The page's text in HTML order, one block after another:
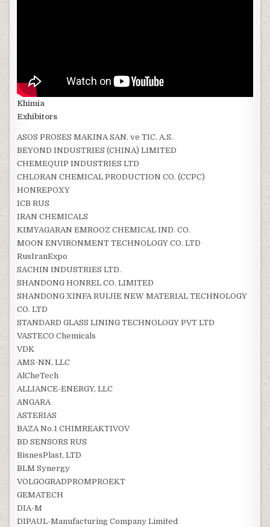
Khimia
Exhibitors
ASOS PROSES MAKINA SAN. ve TIC. A.S.
BEYOND INDUSTRIES (CHINA) LIMITED
CHEMEQUIP INDUSTRIES LTD
CHLORAN CHEMICAL PRODUCTION CO. (CCPC)
HONREPOXY
ICB RUS
IRAN CHEMICALS
KIMYAGARAN EMROOZ CHEMICAL IND. CO.
MOON ENVIRONMENT TECHNOLOGY CO. LTD
RusIranExpo
SACHIN INDUSTRIES LTD.
SHANDONG HONREL CO. LIMITED
SHANDONG XINFA RUIJIE NEW MATERIAL TECHNOLOGY
CO. LTD
STANDARD GLASS LINING TECHNOLOGY PVT LTD
VASTECO Chemicals
VDK
AMS-NN, LLC
AlCheTech
ALLIANCE-ENERGY, LLC
ANGARA
ASTERIAS
BAZA No.1 CHIMREAKTIVOV
BD SENSORS RUS
BisnesPlast, LTD
BLM Synergy
VOLGOGRADPROMPROEKT
GEMATECH
DIA-M
DIPAUL-Manufacturing Company Limited